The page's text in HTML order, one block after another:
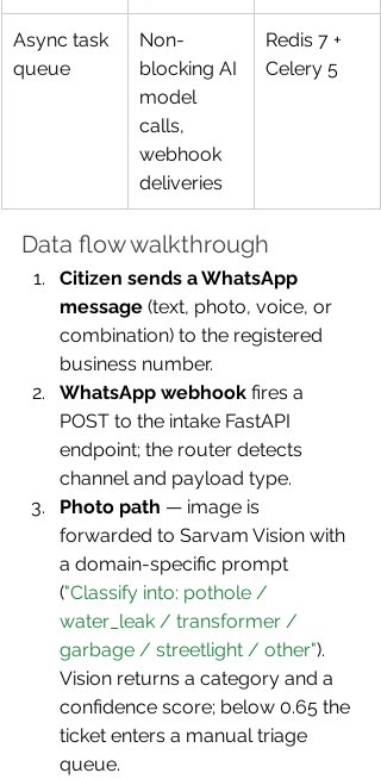
Async task
queue
Non-
blocking AI
model
calls,
webhook
deliveries
Redis 7 +
Celery 5
Data flow walkthrough
Citizen sends a WhatsApp
message (text, photo, voice, or
combination) to the registered
business number.
WhatsApp webhook fires a
POST to the intake FastAPI
endpoint; the router detects
channel and payload type.
Photo path — image is
forwarded to Sarvam Vision with
a domain-specific prompt
("Classify into: pothole /
water_leak / transformer /
garbage / streetlight / other").
Vision returns a category and a
confidence score; below 0.65 the
ticket enters a manual triage
queue.